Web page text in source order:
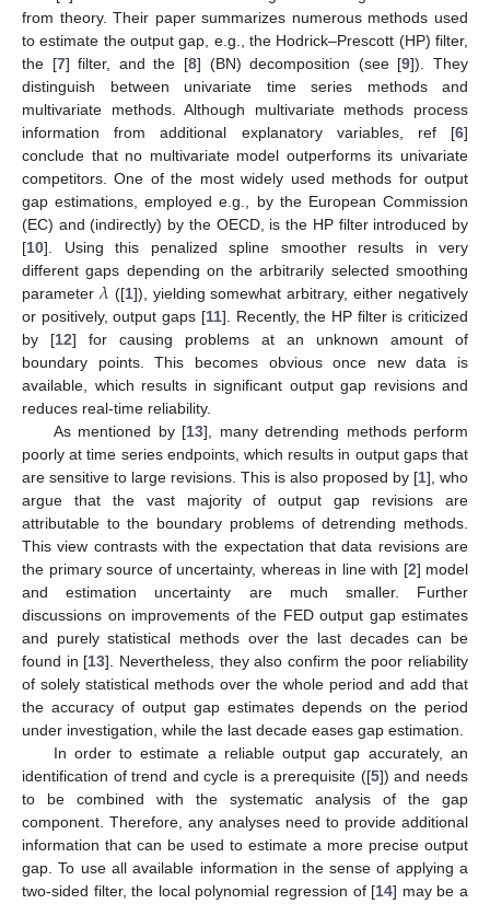
from theory. Their paper summarizes numerous methods used
to estimate the output gap, e.g., the Hodrick–Prescott (HP) filter,
the [7] filter, and the [8] (BN) decomposition (see [9]). They
distinguish between univariate time series methods and
multivariate methods. Although multivariate methods process
information from additional explanatory variables, ref [6]
conclude that no multivariate model outperforms its univariate
competitors. One of the most widely used methods for output
gap estimations, employed e.g., by the European Commission
(EC) and (indirectly) by the OECD, is the HP filter introduced by
[10]. Using this penalized spline smoother results in very
different gaps depending on the arbitrarily selected smoothing
parameter 𝜆([1]), yielding somewhat arbitrary, either negatively
or positively, output gaps [11]. Recently, the HP filter is criticized
by [12] for causing problems at an unknown amount of
boundary points. This becomes obvious once new data is
available, which results in significant output gap revisions and
reduces real-time reliability.
As mentioned by [13], many detrending methods perform
poorly at time series endpoints, which results in output gaps that
are sensitive to large revisions. This is also proposed by [1], who
argue that the vast majority of output gap revisions are
attributable to the boundary problems of detrending methods.
This view contrasts with the expectation that data revisions are
the primary source of uncertainty, whereas in line with [2] model
and estimation uncertainty are much smaller. Further
discussions on improvements of the FED output gap estimates
and purely statistical methods over the last decades can be
found in [13]. Nevertheless, they also confirm the poor reliability
of solely statistical methods over the whole period and add that
the accuracy of output gap estimates depends on the period
under investigation, while the last decade eases gap estimation.
In order to estimate a reliable output gap accurately, an
identification of trend and cycle is a prerequisite ([5]) and needs
to be combined with the systematic analysis of the gap
component. Therefore, any analyses need to provide additional
information that can be used to estimate a more precise output
gap. To use all available information in the sense of applying a
two-sided filter, the local polynomial regression of [14] may be a